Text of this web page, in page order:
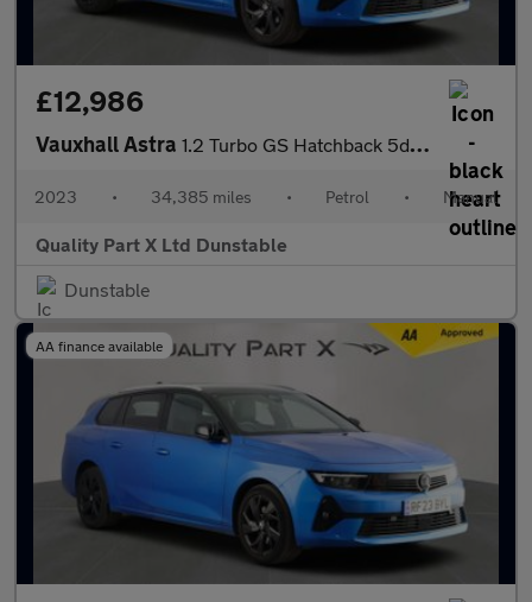
£12,986
Vauxhall Astra 1.2 Turbo GS Hatchback 5dr Petrol Manual Euro 6 (s/s) (130 ps)
2023 • 34,385 miles • Petrol • Manual
Quality Part X Ltd Dunstable
Dunstable
AA finance available